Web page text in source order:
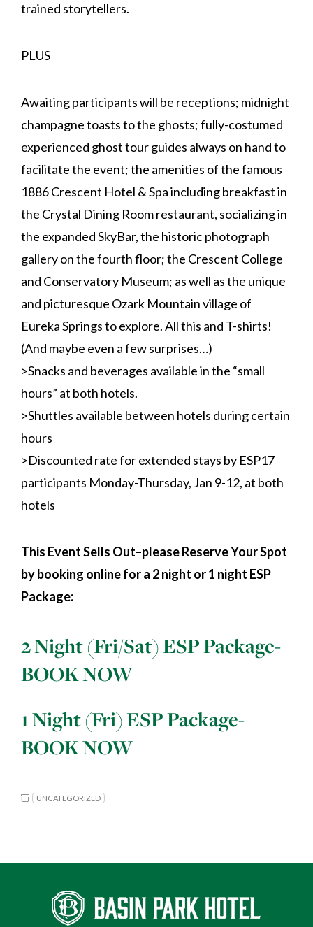
trained storytellers.
PLUS
Awaiting participants will be receptions; midnight
champagne toasts to the ghosts; fully-costumed
experienced ghost tour guides always on hand to
facilitate the event; the amenities of the famous
1886 Crescent Hotel & Spa including breakfast in
the Crystal Dining Room restaurant, socializing in
the expanded SkyBar, the historic photograph
gallery on the fourth floor; the Crescent College
and Conservatory Museum; as well as the unique
and picturesque Ozark Mountain village of
Eureka Springs to explore. All this and T-shirts!
(And maybe even a few surprises…)
>Snacks and beverages available in the “small
hours” at both hotels.
>Shuttles available between hotels during certain
hours
>Discounted rate for extended stays by ESP17
participants Monday-Thursday, Jan 9-12, at both
hotels
This Event Sells Out–please Reserve Your Spot
by booking online for a 2 night or 1 night ESP
Package:
2 Night (Fri/Sat) ESP Package-
BOOK NOW
1 Night (Fri) ESP Package-
BOOK NOW
UNCATEGORIZED